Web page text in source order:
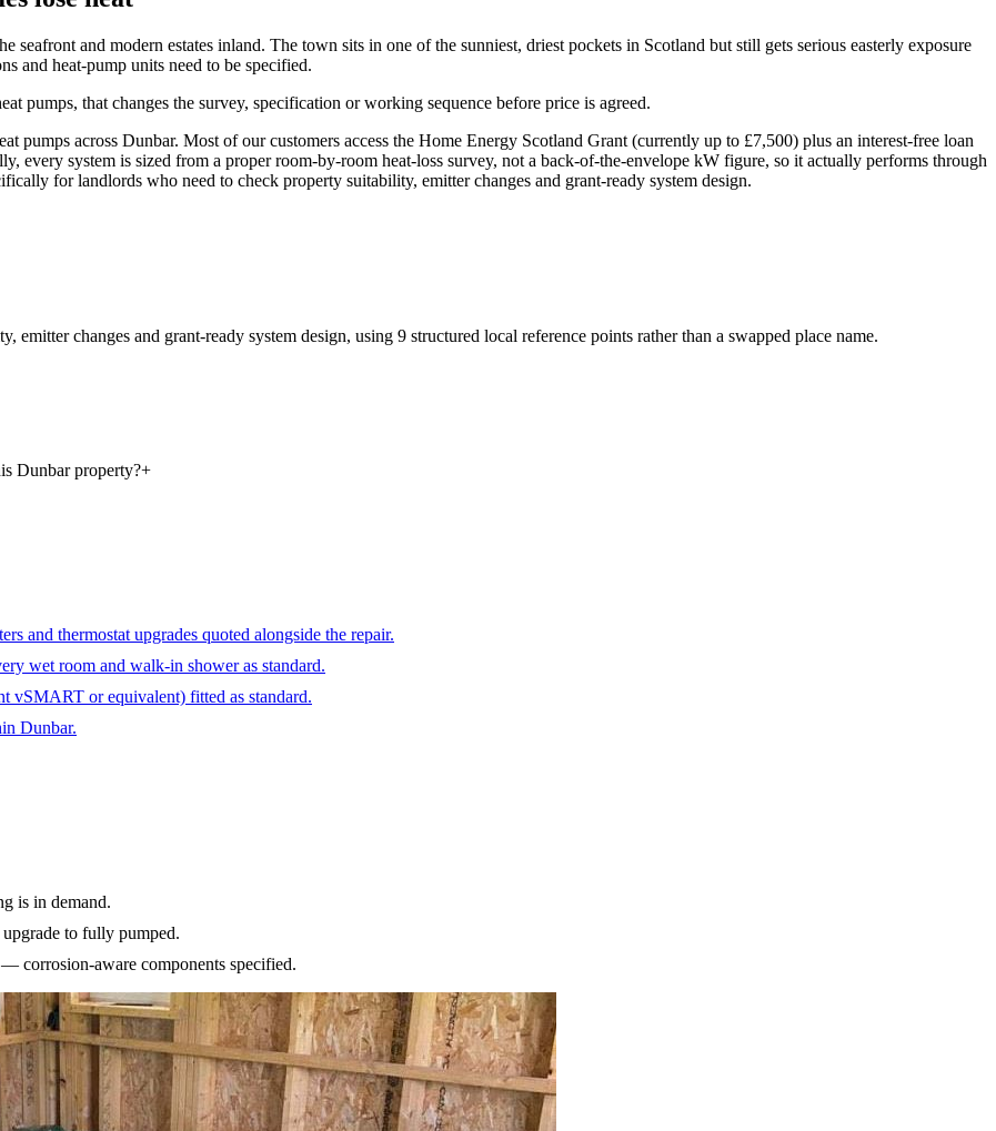
and modern estates inland. The town sits in one of the sunniest, driest pockets in Scotland but still gets serious easterly exposure
and heat-pump units need to be specified.
pumps, that changes the survey, specification or working sequence before price is agreed.
pumps across Dunbar. Most of our customers access the Home Energy Scotland Grant (currently up to £7,500) plus an interest-free loan
every system is sized from a proper room-by-room heat-loss survey, not a back-of-the-envelope kW figure, so it actually performs through
for landlords who need to check property suitability, emitter changes and grant-ready system design.
emitter changes and grant-ready system design, using 9 structured local reference points rather than a swapped place name.
Dunbar property?+
and thermostat upgrades quoted alongside the repair.
wet room and walk-in shower as standard.
vSMART or equivalent) fitted as standard.
Dunbar.
is in demand.
to fully pumped.
corrosion-aware components specified.